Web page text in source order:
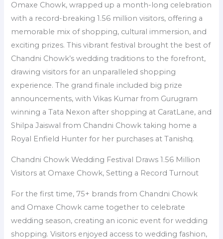
Omaxe Chowk, wrapped up a month-long celebration
with a record-breaking 1.56 million visitors, offering a
memorable mix of shopping, cultural immersion, and
exciting prizes. This vibrant festival brought the best of
Chandni Chowk’s wedding traditions to the forefront,
drawing visitors for an unparalleled shopping
experience. The grand finale included big prize
announcements, with Vikas Kumar from Gurugram
winning a Tata Nexon after shopping at CaratLane, and
Shilpa Jaiswal from Chandni Chowk taking home a
Royal Enfield Hunter for her purchases at Tanishq.
Chandni Chowk Wedding Festival Draws 1.56 Million
Visitors at Omaxe Chowk, Setting a Record Turnout
For the first time, 75+ brands from Chandni Chowk
and Omaxe Chowk came together to celebrate
wedding season, creating an iconic event for wedding
shopping. Visitors enjoyed access to wedding fashion,